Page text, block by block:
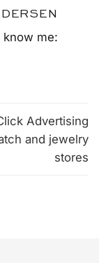
know me:
Advertising
and jewelry
stores